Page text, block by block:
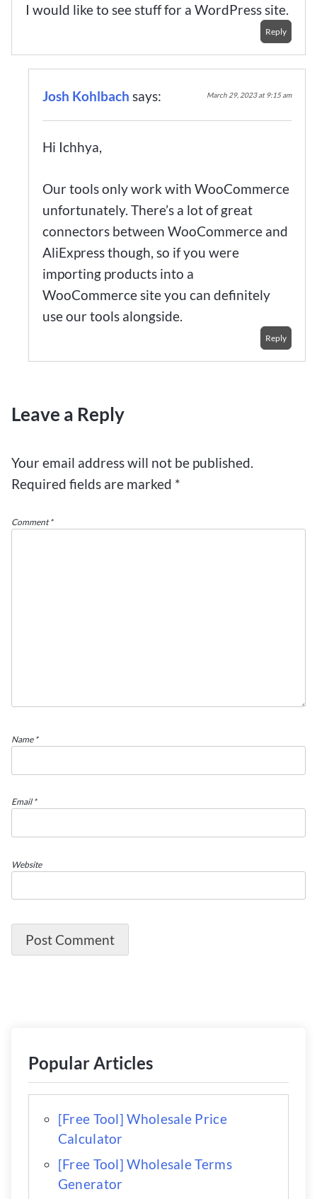
I would like to see stuff for a WordPress site.
Reply
Josh Kohlbach says: March 29, 2023 at 9:15 am
Hi Ichhya,
Our tools only work with WooCommerce
unfortunately. There’s a lot of great
connectors between WooCommerce and
AliExpress though, so if you were
importing products into a
WooCommerce site you can definitely
use our tools alongside.
Reply
Leave a Reply
Your email address will not be published.
Required fields are marked *
Comment*
Name *
Email*
Website
Popular Articles
[Free Tool] Wholesale Price
Calculator
[Free Tool] Wholesale Terms
Generator